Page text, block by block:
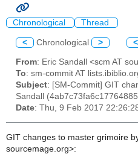
Chronological Thread
< Chronological > <
From: Eric Sandall <scm AT
To: sm-commit AT
Subject: [SM-Commit] GIT
Sandall
Date: Thu, 9 Feb 2017
GIT changes to master grimoire
sourcemage.org>: